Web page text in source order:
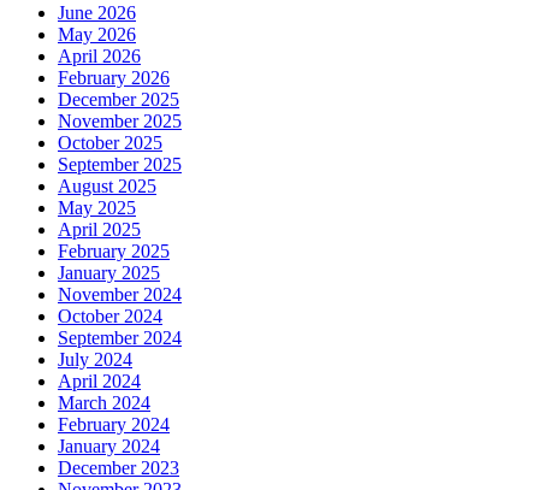
June 2026
May 2026
April 2026
February 2026
December 2025
November 2025
October 2025
September 2025
August 2025
May 2025
April 2025
February 2025
January 2025
November 2024
October 2024
September 2024
July 2024
April 2024
March 2024
February 2024
January 2024
December 2023